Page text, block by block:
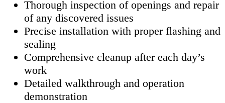
Thorough inspection of openings and repair
of any discovered issues
Precise installation with proper flashing and
sealing
Comprehensive cleanup after each day’s
work
Detailed walkthrough and operation
demonstration